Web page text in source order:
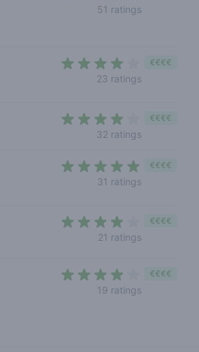
51 ratings
23 ratings
€€€€
32 ratings
€€€€
31 ratings
€€€€
21 ratings
€€€€
19 ratings
€€€€